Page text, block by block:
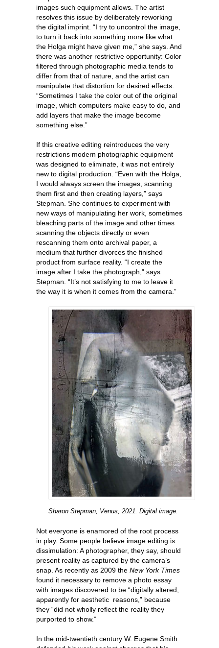
images such equipment allows. The artist
resolves this issue by deliberately reworking
the digital imprint. “I try to uncontrol the image,
to turn it back into something more like what
the Holga might have given me,” she says. And
there was another restrictive opportunity: Color
filtered through photographic media tends to
differ from that of nature, and the artist can
manipulate that distortion for desired effects.
“Sometimes I take the color out of the original
image, which computers make easy to do, and
add layers that make the image become
something else.”
If this creative editing reintroduces the very
restrictions modern photographic equipment
was designed to eliminate, it was not entirely
new to digital production. “Even with the Holga,
I would always screen the images, scanning
them first and then creating layers,” says
Stepman. She continues to experiment with
new ways of manipulating her work, sometimes
bleaching parts of the image and other times
scanning the objects directly or even
rescanning them onto archival paper, a
medium that further divorces the finished
product from surface reality. “I create the
image after I take the photograph,” says
Stepman. “It’s not satisfying to me to leave it
the way it is when it comes from the camera.”
Sharon Stepman, Venus, 2021. Digital image.
Not everyone is enamored of the root process
in play. Some people believe image editing is
dissimulation: A photographer, they say, should
present reality as captured by the camera’s
snap. As recently as 2009 the New York Times
found it necessary to remove a photo essay
with images discovered to be “digitally altered,
apparently for aesthetic reasons,” because
they “did not wholly reflect the reality they
purported to show.”
In the mid-twentieth century W. Eugene Smith